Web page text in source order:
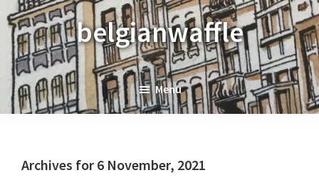
Skip
to
primary
navigation
Skip
to
main
content
Skip
to
primary
sidebar
belgianwaffle
Menu
Archives for 6 November, 2021